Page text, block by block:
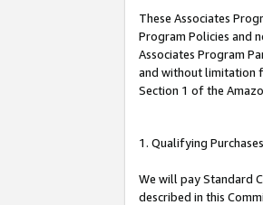
These Associates
Program Policies and
Associates Program
and without limitation
Section 1 of the
1. Qualifying
We will pay Standard
described in this